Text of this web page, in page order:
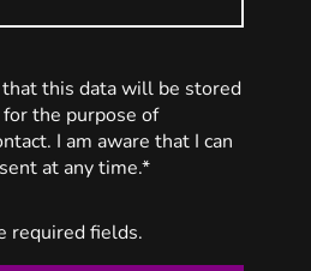
that this data will be stored
the purpose of
I am aware that I can
at any time.*
required fields.